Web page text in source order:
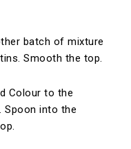
batch of mixture
Smooth the top.
Colour to the
Spoon into the